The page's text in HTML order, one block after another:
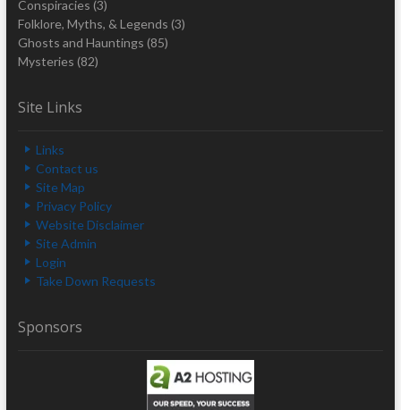
Conspiracies (3)
Folklore, Myths, & Legends (3)
Ghosts and Hauntings (85)
Mysteries (82)
Site Links
Links
Contact us
Site Map
Privacy Policy
Website Disclaimer
Site Admin
Login
Take Down Requests
Sponsors